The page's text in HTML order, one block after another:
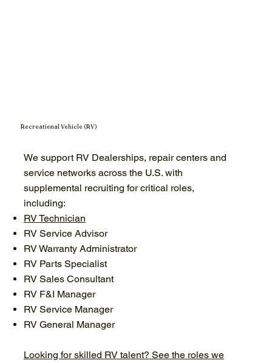
We support RV Dealerships, repair centers and
service networks across the U.S. with
supplemental recruiting for critical roles,
including:
RV Technician
RV Service Advisor
RV Warranty Administrator
RV Parts Specialist
RV Sales Consultant
RV F&I Manager
RV Service Manager
RV General Manager
Looking for skilled RV talent? See the roles we
Recreational Vehicle (RV)